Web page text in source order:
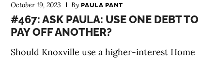
October 19, 2023 ByPAULA PANT
#467: ASK PAULA: USE ONE DEBT TO
PAY OFF ANOTHER?
Should Knoxville use a higher-interest Home
PODCAST
COMMUNITY